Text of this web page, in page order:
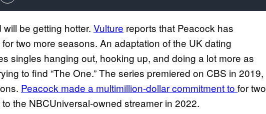
be getting hotter. Vulture reports that Peacock has
for two more seasons. An adaptation of the UK dating
singles hanging out, hooking up, and doing a lot more as
to find “The One.” The series premiered on CBS in 2019,
Peacock made a multimillion-dollar commitment to for two
the NBCUniversal-owned streamer in 2022.